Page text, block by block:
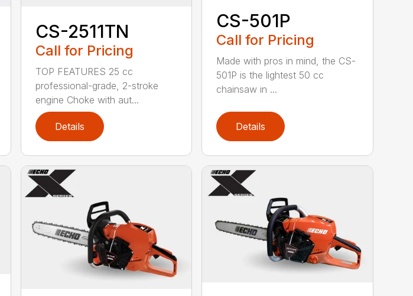
CS-2511TN
Call for Pricing
TOP FEATURES 25 cc
professional-grade, 2-stroke
engine Choke with aut...
Details
CS-501P
Call for Pricing
Made with pros in mind, the CS-
501P is the lightest 50 cc
chainsaw in ...
Details